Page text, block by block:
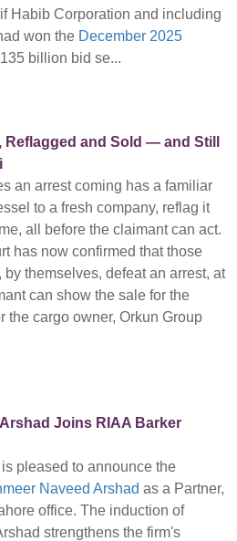
Habib Corporation and including
won the December 2025
billion bid se...
Reflagged and Sold — and Still
an arrest coming has a familiar
to a fresh company, reflag it
all before the claimant can act.
has now confirmed that those
themselves, defeat an arrest, at
can show the sale for the
the cargo owner, Orkun Group
Joins RIAA Barker
pleased to announce the
Naveed Arshad as a Partner,
office. The induction of
strengthens the firm's